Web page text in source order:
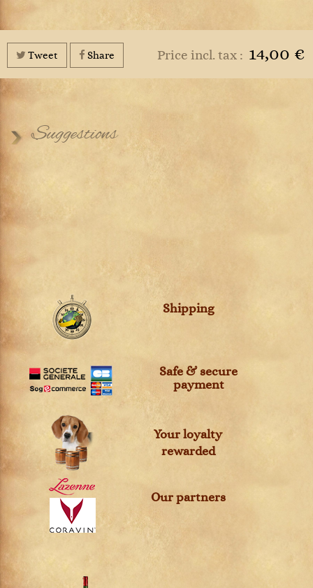
Price incl. tax : 14,00 €
Tweet Share
Suggestions
Shipping
Safe & secure
payment
Your loyalty
rewarded
Our partners